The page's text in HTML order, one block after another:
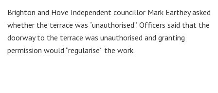
Brighton and Hove Independent councillor Mark Earthey asked
whether the terrace was “unauthorised”. Officers said that the
doorway to the terrace was unauthorised and granting
permission would “regularise” the work.